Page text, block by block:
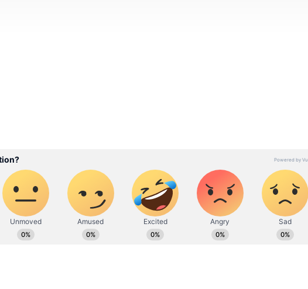
city is expected to remain partly cloudy throughout the day.
indicated that a few areas of Chennai could receive light rain
thunderstorms during the evening or nighttime hours. The
is expected to hover around 38-39°C, while the minimum
remain close to 30°C. No major change in temperatures is